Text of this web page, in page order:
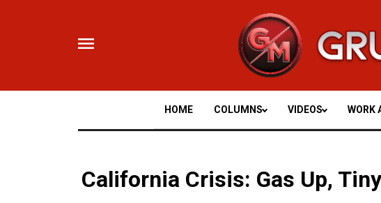
HOME COLUMNS VIDEOS WORK
California Crisis: Gas Up,